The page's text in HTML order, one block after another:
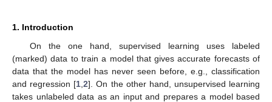
1. Introduction
On the one hand, supervised learning uses labeled
(marked) data to train a model that gives accurate forecasts of
data that the model has never seen before, e.g., classification
and regression [1 ,2]. On the other hand, unsupervised learning
takes unlabeled data as an input and prepares a model based